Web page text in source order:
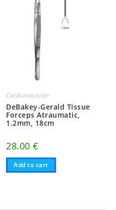
Cardiovascular
DeBakey-Gerald Tissue
Forceps Atraumatic,
1.2mm, 18cm
28.00€
Add to cart